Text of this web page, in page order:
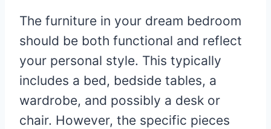
The furniture in your dream bedroom
should be both functional and reflect
your personal style. This typically
includes a bed, bedside tables, a
wardrobe, and possibly a desk or
chair. However, the specific pieces